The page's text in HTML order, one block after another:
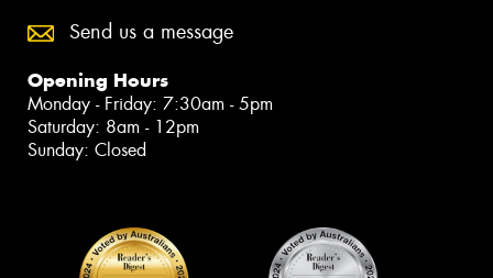
Send us a message
Opening Hours
Monday - Friday: 7:30am - 5pm
Saturday: 8am - 12pm
Sunday: Closed